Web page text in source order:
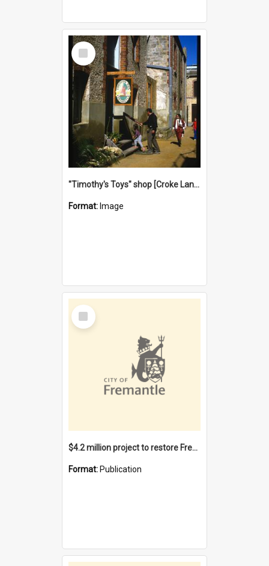
Select
Item
"Timothy's Toys" shop [Croke Lane}, Fremantle
Format: Image
Select
Item
$4.2 million project to restore Fremantle Town Hall and develop the City Square
Format: Publication